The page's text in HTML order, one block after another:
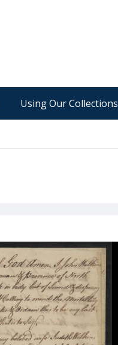
Using Our Collections